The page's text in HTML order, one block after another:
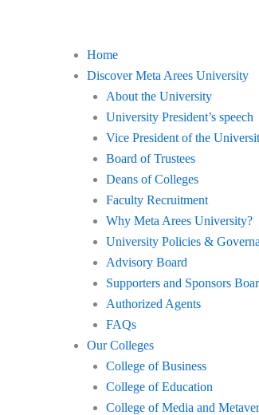
Home
Discover Meta Arees University
About the University
University President’s speech
Vice President of the
Board of Trustees
Deans of Colleges
Faculty Recruitment
Why Meta Arees University?
University Policies &
Advisory Board
Supporters and Sponsors
Authorized Agents
FAQs
Our Colleges
College of Business
College of Education
College of Media and